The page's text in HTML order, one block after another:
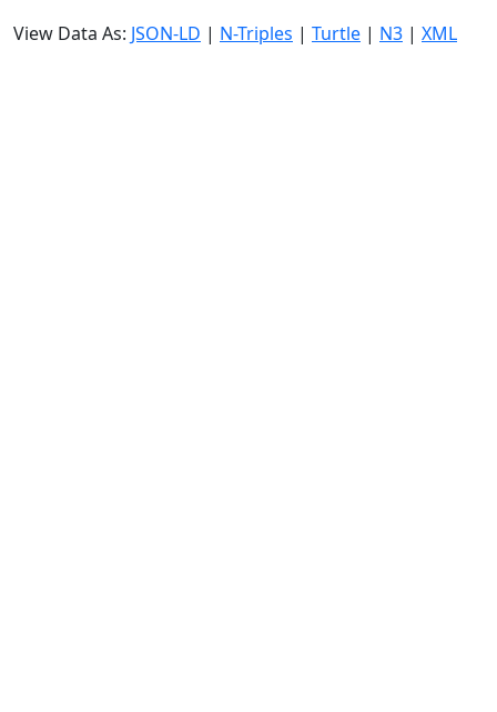
View Data As: JSON-LD | N-Triples | Turtle | N3 | XML